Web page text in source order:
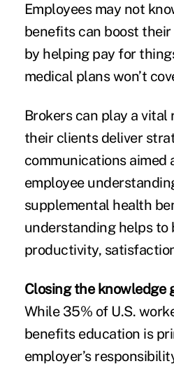
Employees may not
benefits can boost
by helping pay for
medical plans won’t
Brokers can play a vital
their clients deliver
communications aimed
employee
supplemental health
understanding helps to
productivity,
Closing the knowledge
While 35% of U.S.
benefits education is
employer’s